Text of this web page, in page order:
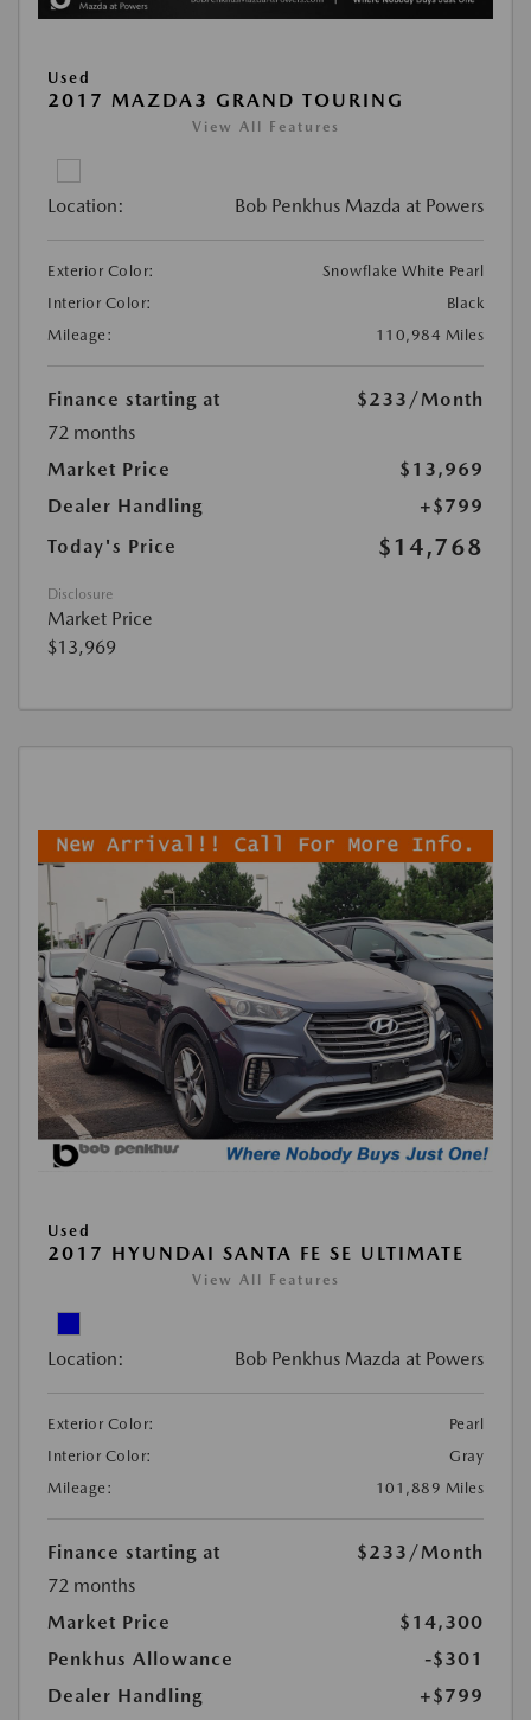
Used
2017 MAZDA3 GRAND TOURING
View All Features
Location: Bob Penkhus Mazda at Powers
Exterior Color:
Snowflake White Pearl
Interior Color:
Black
Mileage:
110,984 Miles
Finance starting at $233 /Month
72 months
Market Price
$13,969
Dealer Handling
+$799
Today's Price
$14,768
Disclosure
Market Price
$13,969
Used
2017 HYUNDAI SANTA FE SE ULTIMATE
View All Features
Location: Bob Penkhus Mazda at Powers
Exterior Color:
Pearl
Interior Color:
Gray
Mileage:
101,889 Miles
Finance starting at $233 /Month
72 months
Market Price
$14,300
Penkhus Allowance
-$301
Dealer Handling
+$799